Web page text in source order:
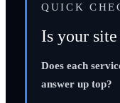
QUICK
Is your
Does each
answer up top?